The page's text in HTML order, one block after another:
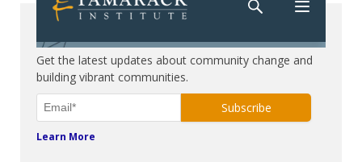
Get the latest updates about community change and
building vibrant communities.
Learn More